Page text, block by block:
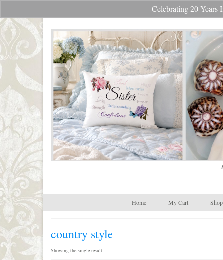
Celebrating 20 Years
Home My Cart
country style
Showing the single result